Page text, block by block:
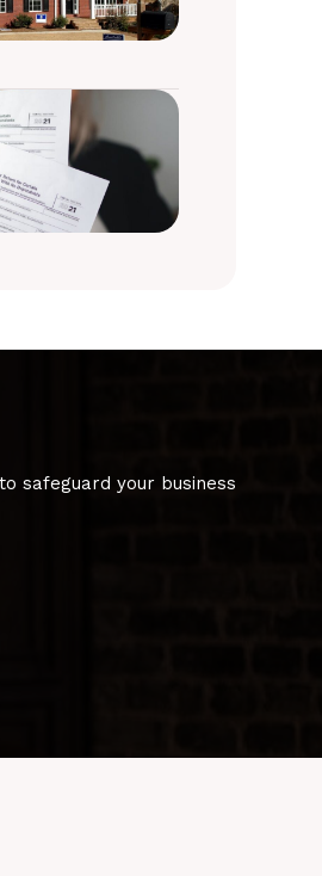
safeguard your business